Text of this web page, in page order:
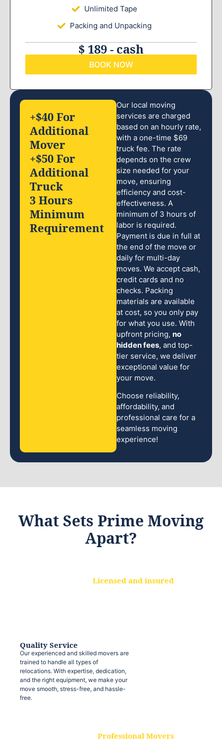
Unlimited Tape
Packing and Unpacking
$ 189 - cash
BOOK NOW
Our local moving
services are charged
based on an hourly rate,
with a one-time $69
truck fee. The rate
depends on the crew
size needed for your
move, ensuring
efficiency and cost-
effectiveness. A
minimum of 3 hours of
labor is required.
Payment is due in full at
the end of the move or
daily for multi-day
moves. We accept cash,
credit cards and no
checks. Packing
materials are available
at cost, so you only pay
for what you use. With
upfront pricing, no
hidden fees, and top-
tier service, we deliver
exceptional value for
your move.
Choose reliability,
affordability, and
professional care for a
seamless moving
experience!
+$40 For
Additional
Mover
+$50 For
Additional
Truck
3 Hours
Minimum
Requirement
What Sets Prime Moving
Apart?
Licensed and insured
Quality Service
Our experienced and skilled movers are
trained to handle all types of
relocations. With expertise, dedication,
and the right equipment, we make your
move smooth, stress-free, and hassle-
free.
Professional Movers